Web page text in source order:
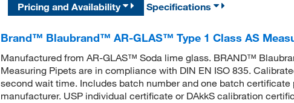
Pricing and Availability Specifications
Brand™ Blaubrand™ AR-GLAS™ Type 1 Class AS
Manufactured from AR-GLAS™ Soda lime glass. BRAND™
Measuring Pipets are in compliance with DIN EN ISO 835.
second wait time. Includes batch number and one batch certificate
manufacturer. USP individual certificate or DAkkS calibration